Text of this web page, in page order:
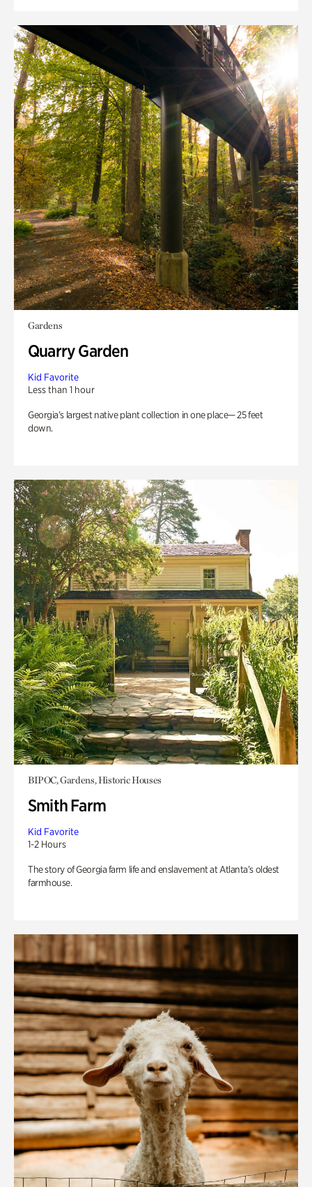
Gardens
Quarry Garden
Kid Favorite
Less than 1 hour
Georgia’s largest native plant collection in one place— 25 feet
down.
BIPOC, Gardens, Historic Houses
Smith Farm
Kid Favorite
1-2 Hours
The story of Georgia farm life and enslavement at Atlanta’s oldest
farmhouse.